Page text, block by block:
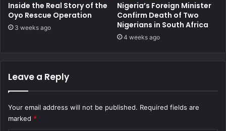
Inside the Real Story of the
Oyo Rescue Operation
3 weeks ago
Nigeria’s Foreign Minister
Confirm Death of Two
Nigerians in South Africa
4 weeks ago
Leave a Reply
Your email address will not be published. Required fields are
marked *